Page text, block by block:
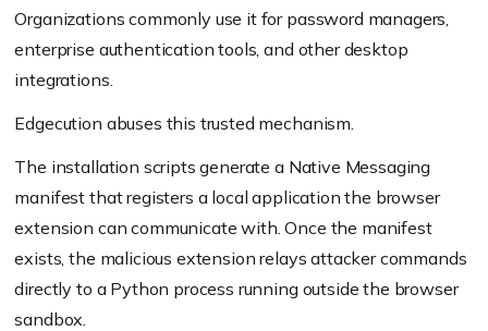
Organizations commonly use it for password managers,
enterprise authentication tools, and other desktop
integrations.
Edgecution abuses this trusted mechanism.
The installation scripts generate a Native Messaging
manifest that registers a local application the browser
extension can communicate with. Once the manifest
exists, the malicious extension relays attacker commands
directly to a Python process running outside the browser
sandbox.